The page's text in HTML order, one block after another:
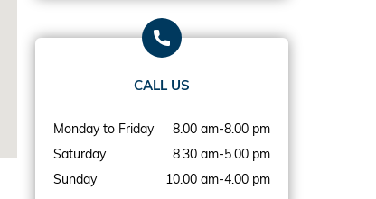
CALL US
Monday to Friday
8.00 am-8.00 pm
Saturday
8.30 am-5.00 pm
Sunday
10.00 am-4.00 pm